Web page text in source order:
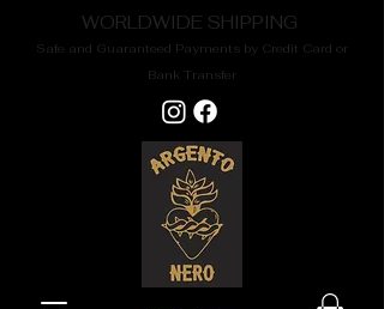
WORLDWIDE SHIPPING
Safe and Guaranteed Payments by Credit Card or
Bank Transfer